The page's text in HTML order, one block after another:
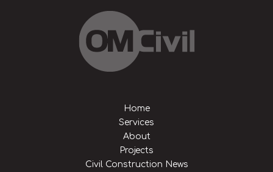
Home
Services
About
Projects
Civil Construction News